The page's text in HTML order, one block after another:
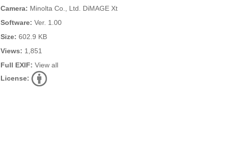
Camera: Minolta Co., Ltd. DiMAGE Xt
Software: Ver. 1.00
Size: 602.9 KB
Views: 1,851
Full EXIF: View all
License: